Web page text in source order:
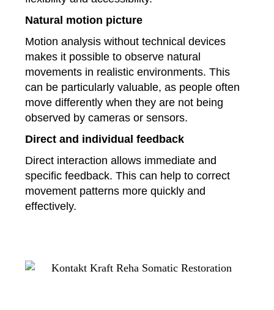
Natural motion picture
Motion analysis without technical devices
makes it possible to observe natural
movements in realistic environments. This
can be particularly valuable, as people often
move differently when they are not being
observed by cameras or sensors.
Direct and individual feedback
Direct interaction allows immediate and
specific feedback. This can help to correct
movement patterns more quickly and
effectively.